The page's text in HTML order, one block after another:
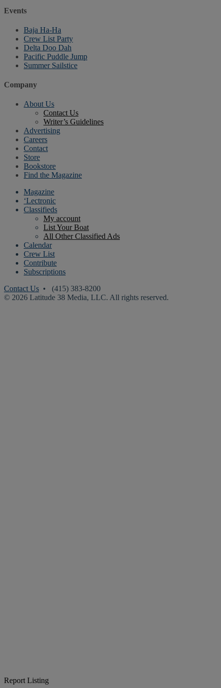
Events
Baja Ha-Ha
Crew List Party
Delta Doo Dah
Pacific Puddle Jump
Summer Sailstice
Company
About Us
Contact Us
Writer’s Guidelines
Advertising
Careers
Contact
Store
Bookstore
Find the Magazine
Magazine
‘Lectronic
Classifieds
My account
List Your Boat
All Other Classified Ads
Calendar
Crew List
Contribute
Subscriptions
Contact Us • (415) 383-8200
© 2026 Latitude 38 Media, LLC. All rights reserved.
Report Listing